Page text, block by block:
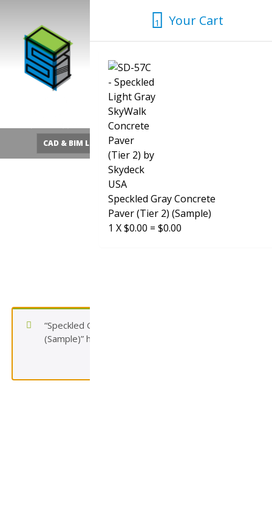
content
CAD & BIM Library Quick Pedestal Calculator
SHOP
“Speckled Gray Concrete Paver (Tier 2)
(Sample)” has been added to your cart.
1 Your Cart
Speckled Gray Concrete
Paver (Tier 2) (Sample)
1 X$0.00 = $0.00